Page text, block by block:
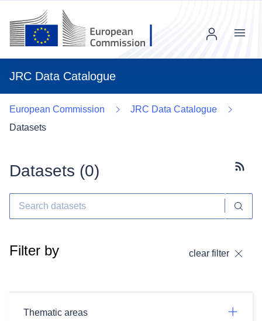
JRC Data Catalogue
Menu
European Commission
JRC Data Catalogue
Datasets
Datasets (0)
Filter by clear filter
Thematic areas